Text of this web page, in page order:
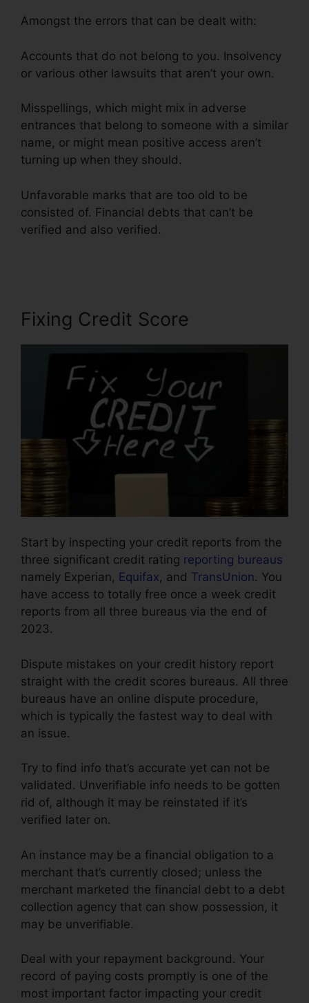
Amongst the errors that can be dealt with:
Accounts that do not belong to you. Insolvency
or various other lawsuits that aren’t your own.
Misspellings, which might mix in adverse
entrances that belong to someone with a similar
name, or might mean positive access aren’t
turning up when they should.
Unfavorable marks that are too old to be
consisted of. Financial debts that can’t be
verified and also verified.
Fixing Credit Score
Start by inspecting your credit reports from the
three significant credit rating reporting bureaus
namely Experian, Equifax, and TransUnion. You
have access to totally free once a week credit
reports from all three bureaus via the end of
2023.
Dispute mistakes on your credit history report
straight with the credit scores bureaus. All three
bureaus have an online dispute procedure,
which is typically the fastest way to deal with
an issue.
Try to find info that’s accurate yet can not be
validated. Unverifiable info needs to be gotten
rid of, although it may be reinstated if it’s
verified later on.
An instance may be a financial obligation to a
merchant that’s currently closed; unless the
merchant marketed the financial debt to a debt
collection agency that can show possession, it
may be unverifiable.
Deal with your repayment background. Your
record of paying costs promptly is one of the
most important factor impacting your credit